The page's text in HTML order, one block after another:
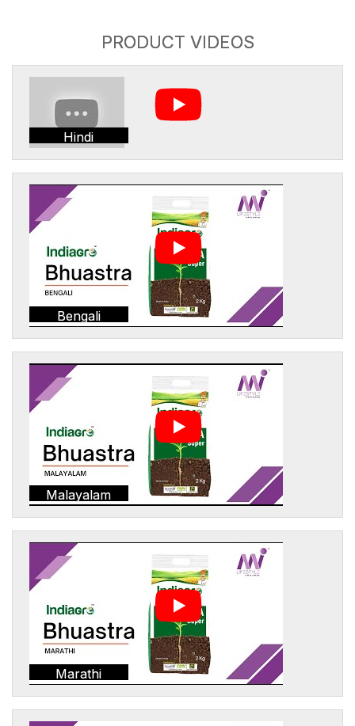
PRODUCT VIDEOS
Hindi
Bengali
Malayalam
Marathi